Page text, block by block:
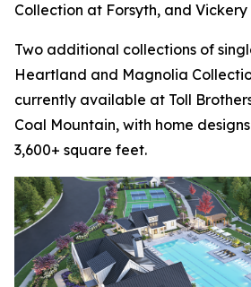
Collection at Forsyth, and
Two additional collections of
Heartland and Magnolia
currently available at Toll
Coal Mountain, with home
3,600+ square feet.